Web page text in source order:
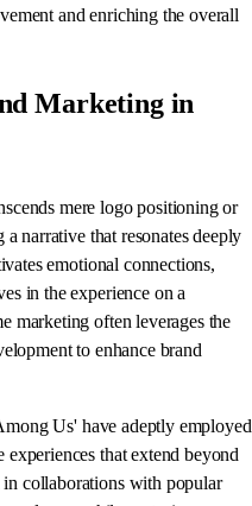
and enriching the overall
Marketing in
mere logo positioning or
narrative that resonates deeply
emotional connections,
in the experience on a
marketing often leverages the
to enhance brand
Us' have adeptly employed
that extend beyond
in collaborations with popular